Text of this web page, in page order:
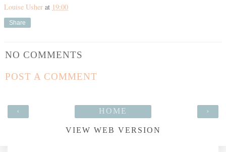
Louise Usher at 19:00
Share
NO COMMENTS
POST A COMMENT
‹ ›
HOME
VIEW WEB VERSION